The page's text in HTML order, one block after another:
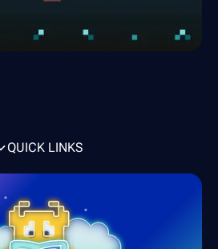
QUICK LINKS
2 compliance report?
SOC 2 certified?
scanning help with
help achieve compliance